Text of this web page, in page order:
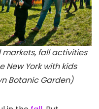
markets, fall activities
New York with kids
Botanic Garden)